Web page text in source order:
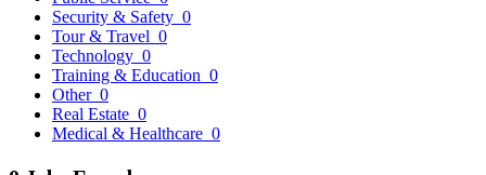
Security & Safety 0
Tour & Travel 0
Technology 0
Training & Education 0
Other 0
Real Estate 0
Medical & Healthcare 0